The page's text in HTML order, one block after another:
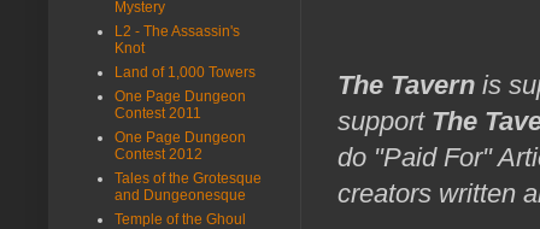
The Tavern is
support The
do "Paid For"
creators written
Mystery
L2 - The Assassin's
Knot
Land of 1,000 Towers
One Page Dungeon
Contest 2011
One Page Dungeon
Contest 2012
Tales of the Grotesque
and Dungeonesque
Temple of the Ghoul